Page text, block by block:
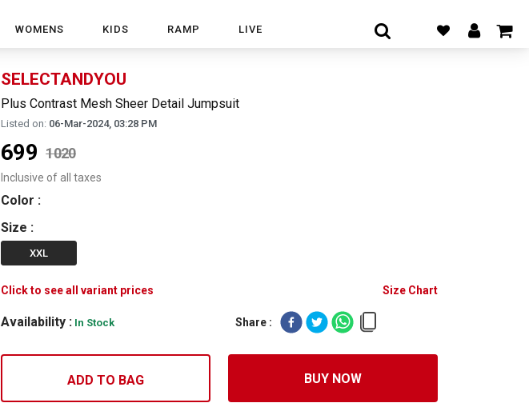
WOMENS KIDS RAMP LIVE
SELECTANDYOU
Plus Contrast Mesh Sheer Detail Jumpsuit
Listed on: 06-Mar-2024, 03:28 PM
699 1020
Inclusive of all taxes
Color :
Size :
XXL
Click to see all variant prices Size Chart
Availability : In Stock Share :
ADD TO BAG BUY NOW